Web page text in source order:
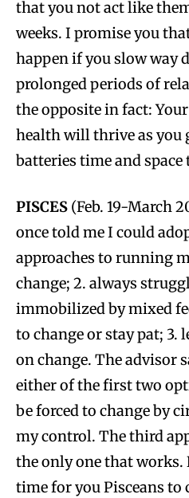
that you not act like
weeks. I promise you
happen if you slow way
prolonged periods of
the opposite in fact:
health will thrive as you
batteries time and space
PISCES (Feb. 19-March
once told me I could
approaches to running
change; 2. always
immobilized by mixed
to change or stay pat; 3.
on change. The advisor
either of the first two
be forced to change by
my control. The third
the only one that works.
time for you Pisceans